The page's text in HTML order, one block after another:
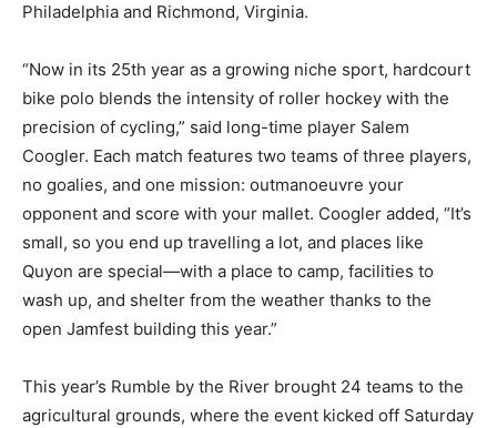
Philadelphia and Richmond, Virginia.
“Now in its 25th year as a growing niche sport, hardcourt
bike polo blends the intensity of roller hockey with the
precision of cycling,” said long-time player Salem
Coogler. Each match features two teams of three players,
no goalies, and one mission: outmanoeuvre your
opponent and score with your mallet. Coogler added, “It’s
small, so you end up travelling a lot, and places like
Quyon are special—with a place to camp, facilities to
wash up, and shelter from the weather thanks to the
open Jamfest building this year.”
This year’s Rumble by the River brought 24 teams to the
agricultural grounds, where the event kicked off Saturday